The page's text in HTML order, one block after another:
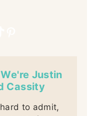
Justin
Cassity
to admit,